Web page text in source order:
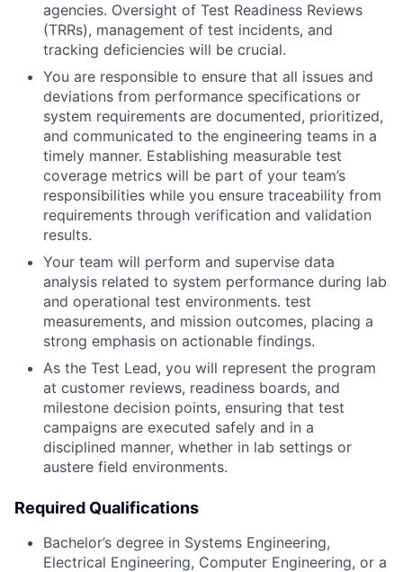
agencies. Oversight of Test Readiness Reviews
(TRRs), management of test incidents, and
tracking deficiencies will be crucial.
You are responsible to ensure that all issues and
deviations from performance specifications or
system requirements are documented, prioritized,
and communicated to the engineering teams in a
timely manner. Establishing measurable test
coverage metrics will be part of your team’s
responsibilities while you ensure traceability from
requirements through verification and validation
results.
Your team will perform and supervise data
analysis related to system performance during lab
and operational test environments. test
measurements, and mission outcomes, placing a
strong emphasis on actionable findings.
As the Test Lead, you will represent the program
at customer reviews, readiness boards, and
milestone decision points, ensuring that test
campaigns are executed safely and in a
disciplined manner, whether in lab settings or
austere field environments.
Required Qualifications
Bachelor’s degree in Systems Engineering,
Electrical Engineering, Computer Engineering, or a